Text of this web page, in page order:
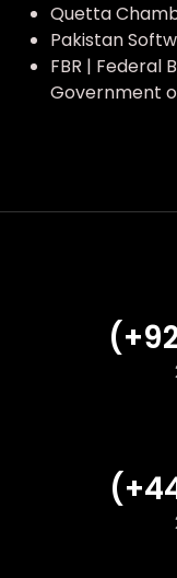
Quetta
Pakistan
FBR | Federal
Government